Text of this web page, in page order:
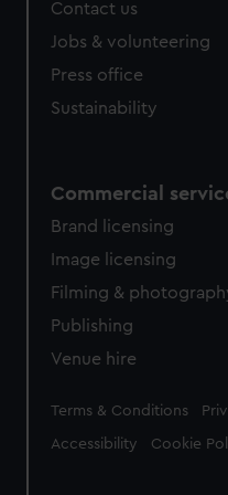
cookies, change your
Contact us
Jobs & volunteering
Press office
Sustainability
Commercial
Brand licensing
Image licensing
Filming &
Publishing
Venue hire
Legal
Terms & Conditions
Accessibility Cookie